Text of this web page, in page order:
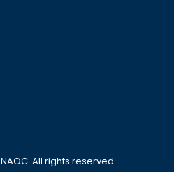
NAOC. All rights reserved.